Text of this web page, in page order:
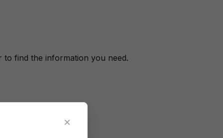
find the information you need.
×